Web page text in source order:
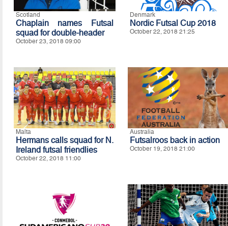
Scotland
Chaplain names Futsal
squad for double-header
October 23, 2018 09:00
Denmark
Nordic Futsal Cup 2018
October 22, 2018 21:25
Malta
Hermans calls squad for N.
Ireland futsal friendlies
October 22, 2018 11:00
Australia
Futsalroos back in action
October 19, 2018 21:00